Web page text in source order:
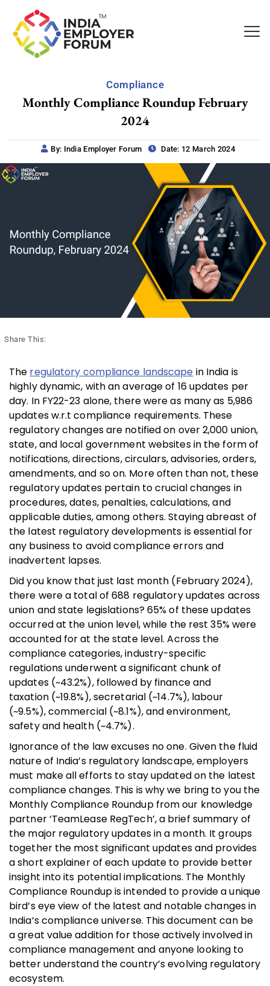
Compliance
Monthly Compliance Roundup February
2024
By: India Employer Forum Date: 12 March 2024
Share This:
The regulatory compliance landscape in India is
highly dynamic, with an average of 16 updates per
day. In FY22-23 alone, there were as many as 5,986
updates w.r.t compliance requirements. These
regulatory changes are notified on over 2,000 union,
state, and local government websites in the form of
notifications, directions, circulars, advisories, orders,
amendments, and so on. More often than not, these
regulatory updates pertain to crucial changes in
procedures, dates, penalties, calculations, and
applicable duties, among others. Staying abreast of
the latest regulatory developments is essential for
any business to avoid compliance errors and
inadvertent lapses.
Did you know that just last month (February 2024),
there were a total of 688 regulatory updates across
union and state legislations? 65% of these updates
occurred at the union level, while the rest 35% were
accounted for at the state level. Across the
compliance categories, industry-specific
regulations underwent a significant chunk of
updates (~43.2%), followed by finance and
taxation (~19.8%), secretarial (~14.7%), labour
(~9.5%), commercial (~8.1%), and environment,
safety and health (~4.7%).
Ignorance of the law excuses no one. Given the fluid
nature of India’s regulatory landscape, employers
must make all efforts to stay updated on the latest
compliance changes. This is why we bring to you the
Monthly Compliance Roundup from our knowledge
partner ‘TeamLease RegTech’, a brief summary of
the major regulatory updates in a month. It groups
together the most significant updates and provides
a short explainer of each update to provide better
insight into its potential implications. The Monthly
Compliance Roundup is intended to provide a unique
bird’s eye view of the latest and notable changes in
India’s compliance universe. This document can be
a great value addition for those actively involved in
compliance management and anyone looking to
better understand the country’s evolving regulatory
ecosystem.